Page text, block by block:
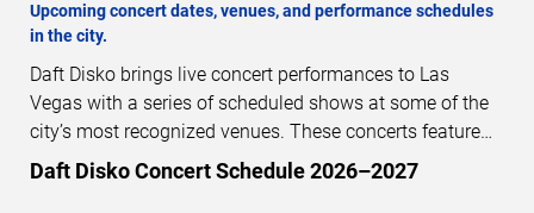
Upcoming concert dates, venues, and performance schedules
in the city.
Daft Disko brings live concert performances to Las
Vegas with a series of scheduled shows at some of the
city’s most recognized venues. These concerts feature
full-length live performances designed for live concert
Daft Disko Concert Schedule 2026–2027